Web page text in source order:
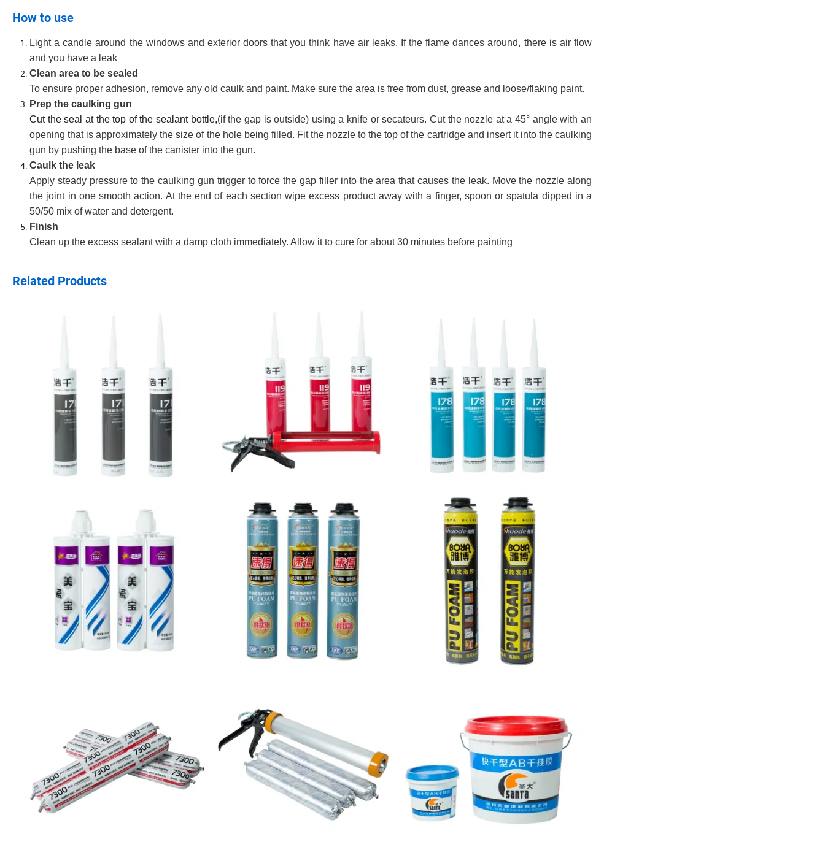
How to use
Light a candle around the windows and exterior doors that you think have air leaks. If the flame dances around, there is air flow
and you have a leak
Clean area to be sealed
To ensure proper adhesion, remove any old caulk and paint. Make sure the area is free from dust, grease and loose/flaking paint.
Prep the caulking gun
Cut the seal at the top of the sealant bottle,(if the gap is outside) using a knife or secateurs. Cut the nozzle at a 45° angle with an
opening that is approximately the size of the hole being filled. Fit the nozzle to the top of the cartridge and insert it into the caulking
gun by pushing the base of the canister into the gun.
Caulk the leak
Apply steady pressure to the caulking gun trigger to force the gap filler into the area that causes the leak. Move the nozzle along
the joint in one smooth action. At the end of each section wipe excess product away with a finger, spoon or spatula dipped in a
50/50 mix of water and detergent.
Finish
Clean up the excess sealant with a damp cloth immediately. Allow it to cure for about 30 minutes before painting
Related Products